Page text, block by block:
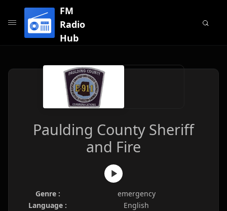
FM
Radio
Hub
Paulding County Sheriff
and Fire
Genre :
emergency
Language :
English